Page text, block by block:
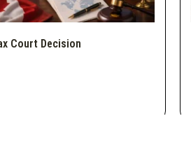
Court Decision